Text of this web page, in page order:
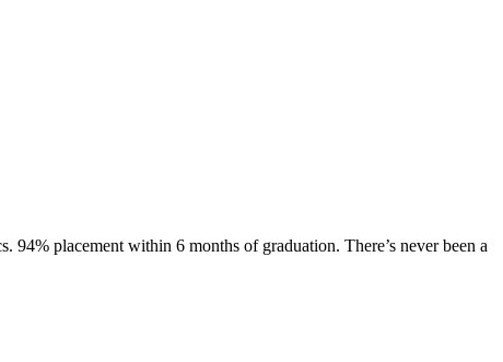
placement within 6 months of graduation. There’s never been a